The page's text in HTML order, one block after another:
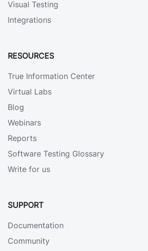
Visual Testing
Integrations
RESOURCES
True Information Center
Virtual Labs
Blog
Webinars
Reports
Software Testing Glossary
Write for us
SUPPORT
Documentation
Community